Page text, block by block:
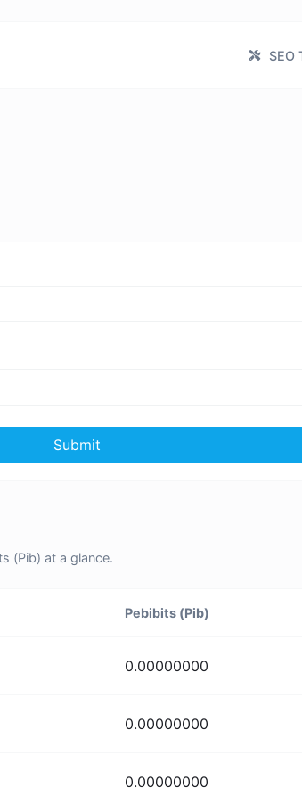
SEO
Submit
(Pib) at a glance.
Pebibits (Pib)
0.00000000
0.00000000
0.00000000